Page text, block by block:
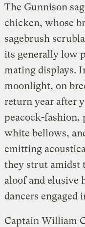
The Gunnison
chicken, whose
sagebrush
its generally low
mating displays.
moonlight, on
return year after
peacock-
white bellows,
emitting
they strut amidst
aloof and elusive
dancers engaged
Captain William